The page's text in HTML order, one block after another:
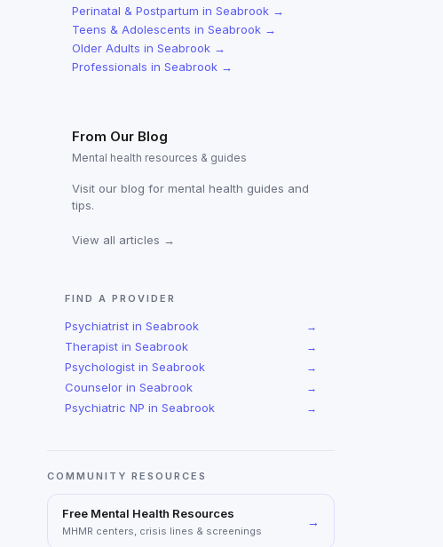
Perinatal & Postpartum in Seabrook →
Teens & Adolescents in Seabrook →
Older Adults in Seabrook →
Professionals in Seabrook →
From Our Blog
Mental health resources & guides
Visit our blog for mental health guides and
tips.
View all articles →
FIND A PROVIDER
Psychiatrist in Seabrook →
Therapist in Seabrook →
Psychologist in Seabrook →
Counselor in Seabrook →
Psychiatric NP in Seabrook →
COMMUNITY RESOURCES
Free Mental Health Resources
MHMR centers, crisis lines & screenings
→